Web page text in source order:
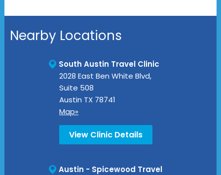
Nearby Locations
South Austin Travel Clinic
2028 East Ben White Blvd,
Suite 508
Austin TX 78741
Map»
View Clinic Details
Austin - Spicewood Travel